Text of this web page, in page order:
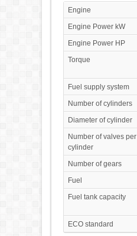
Engine
Engine Power kW
Engine Power HP
Torque
Fuel supply system
Number of cylinders
Diameter of cylinder
Number of valves per
cylinder
Number of gears
Fuel
Fuel tank capacity
ECO standard